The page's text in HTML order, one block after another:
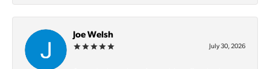
Joe Welsh
July 30, 2026